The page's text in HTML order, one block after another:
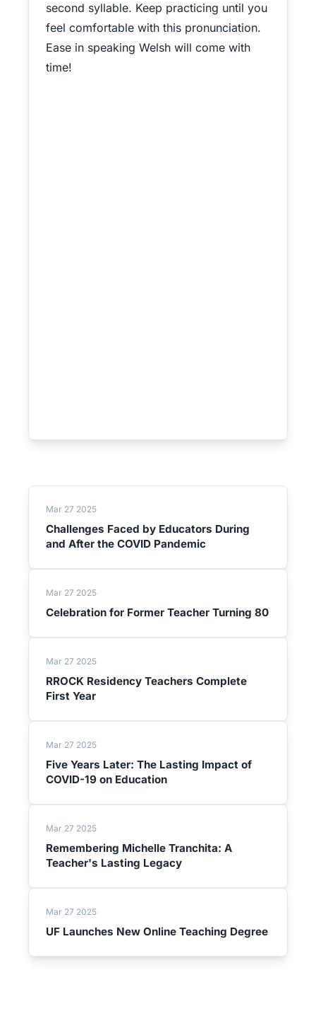
second syllable. Keep practicing until you
feel comfortable with this pronunciation.
Ease in speaking Welsh will come with
time!
Mar 27 2025
Challenges Faced by Educators During
and After the COVID Pandemic
Mar 27 2025
Celebration for Former Teacher Turning 80
Mar 27 2025
RROCK Residency Teachers Complete
First Year
Mar 27 2025
Five Years Later: The Lasting Impact of
COVID-19 on Education
Mar 27 2025
Remembering Michelle Tranchita: A
Teacher's Lasting Legacy
Mar 27 2025
UF Launches New Online Teaching Degree